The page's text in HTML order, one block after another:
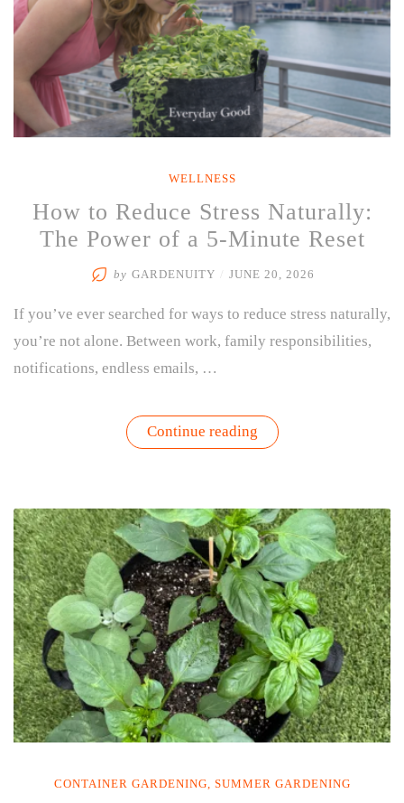
WELLNESS
How to Reduce Stress Naturally:
The Power of a 5-Minute Reset
by GARDENUITY JUNE 20, 2026
If you’ve ever searched for ways to reduce stress naturally,
you’re not alone. Between work, family responsibilities,
notifications, endless emails, …
Continue reading“How
to
The
Power
of
a
5-
Minute
Reset”
CONTAINER GARDENING, SUMMER GARDENING